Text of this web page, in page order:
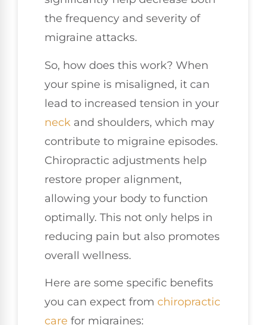
the frequency and severity of
migraine attacks.
So, how does this work? When
your spine is misaligned, it can
lead to increased tension in your
neck and shoulders, which may
contribute to migraine episodes.
Chiropractic adjustments help
restore proper alignment,
allowing your body to function
optimally. This not only helps in
reducing pain but also promotes
overall wellness.
Here are some specific benefits
you can expect from chiropractic
care for migraines: